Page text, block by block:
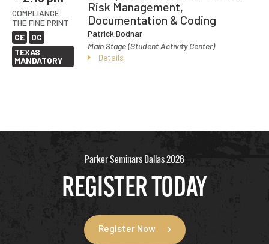
COMPLIANCE:
THE FINE PRINT
CE
DC
TEXAS
MANDATORY
Risk Management,
Documentation & Coding
Patrick Bodnar
Main Stage (Student Activity Center)
Details
Parker Seminars Dallas 2026
REGISTER TODAY
Register Now